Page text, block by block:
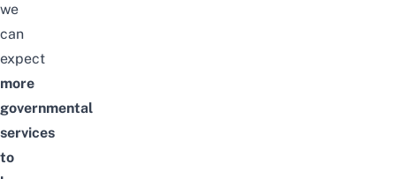
we
can
expect
more
governmental
services
to